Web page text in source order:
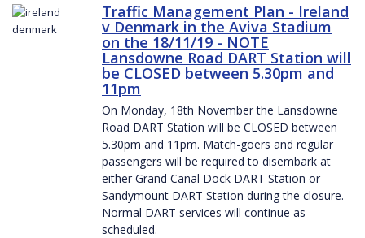
Traffic Management Plan - Ireland
v Denmark in the Aviva Stadium
on the 18/11/19 - NOTE
Lansdowne Road DART Station will
be CLOSED between 5.30pm and
11pm
On Monday, 18th November the Lansdowne
Road DART Station will be CLOSED between
5.30pm and 11pm. Match-goers and regular
passengers will be required to disembark at
either Grand Canal Dock DART Station or
Sandymount DART Station during the closure.
Normal DART services will continue as
scheduled.